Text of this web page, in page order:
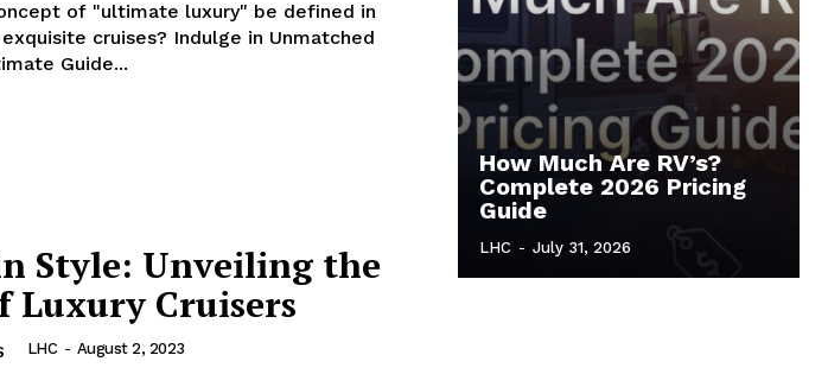
⁢of ⁣"ultimate luxury" be⁣ defined in
cruises? Indulge in ⁤Unmatched
Guide...
Style: Unveiling the
Luxury Cruisers
LHC - August 2, 2023
How Much Are RV’s?
Complete 2026 Pricing
Guide
LHC - July 31, 2026